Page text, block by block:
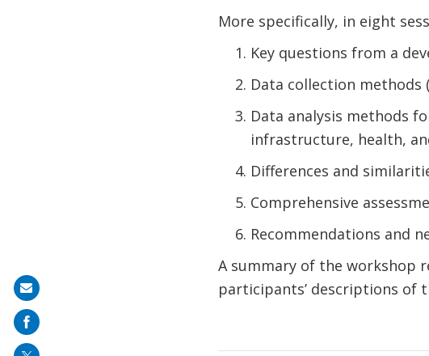
More specifically, in eight
Key questions from a
Data collection methods
Data analysis methods
infrastructure, health,
Differences and
Comprehensive
Recommendations and
A summary of the workshop
participants’ descriptions of
Share
on
mail